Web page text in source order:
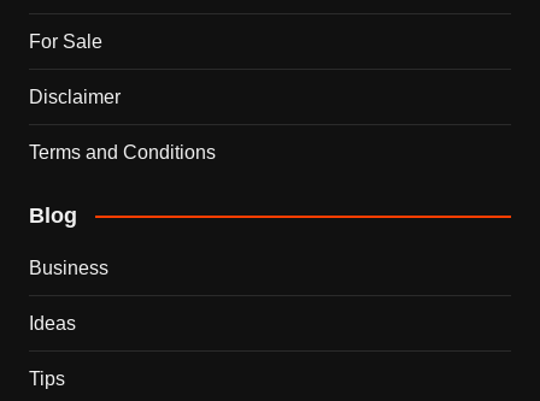
For Sale
Disclaimer
Terms and Conditions
Blog
Business
Ideas
Tips